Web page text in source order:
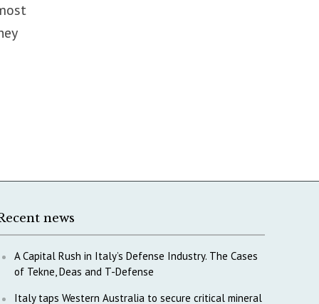
news
A Capital Rush in Italy’s Defense Industry. The Cases
of Tekne, Deas and T-Defense
Italy taps Western Australia to secure critical mineral